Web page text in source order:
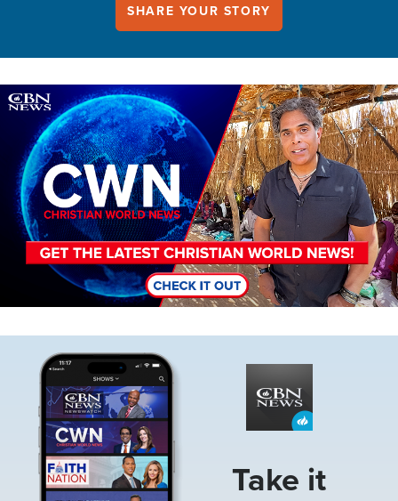
SHARE YOUR STORY
Image
Take it